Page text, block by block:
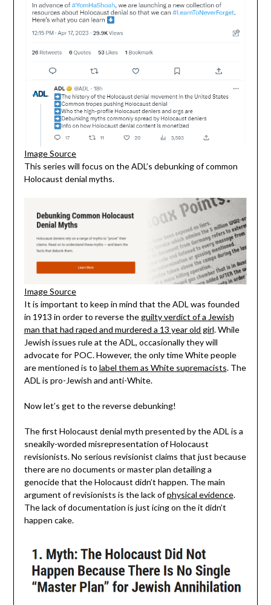
Image Source
This series will focus on the ADL’s debunking of common
Holocaust denial myths.
Image Source
It is important to keep in mind that the ADL was founded
in 1913 in order to reverse theguilty verdict of a Jewish
man that had raped and murdered a 13 year old girl. While
Jewish issues rule at the ADL, occasionally they will
advocate for POC. However, the only time White people
are mentioned is to label them as White supremacists. The
ADL is pro-Jewish and anti-White.
Now let’s get to the reverse debunking!
The first Holocaust denial myth presented by the ADL is a
sneakily-worded misrepresentation of Holocaust
revisionists. No serious revisionist claims that just because
there are no documents or master plan detailing a
genocide that the Holocaust didn’t happen. The main
argument of revisionists is the lack ofphysical evidence.
The lack of documentation is just icing on the it didn’t
happen cake.